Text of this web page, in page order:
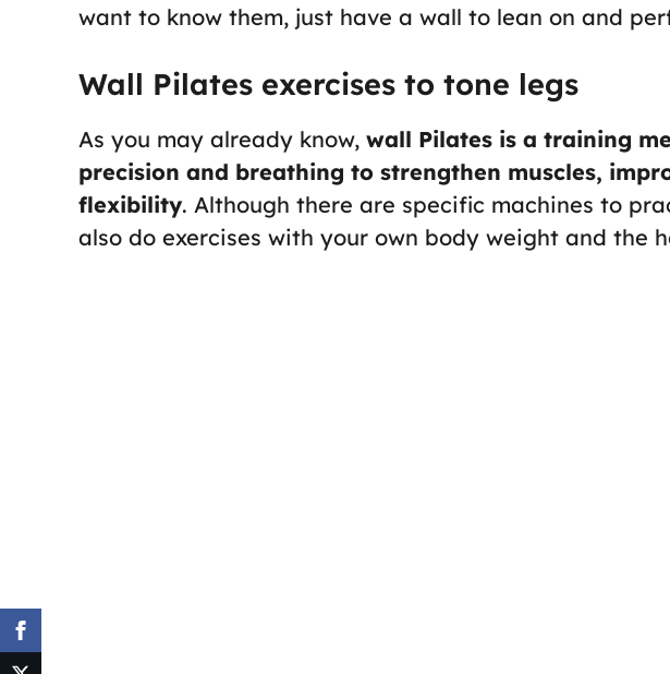
want to know them, just have a wall to lean on and
Wall Pilates exercises to tone legs
As you may already know, wall Pilates is a training
precision and breathing to strengthen muscles,
flexibility. Although there are specific machines to
also do exercises with your own body weight and the